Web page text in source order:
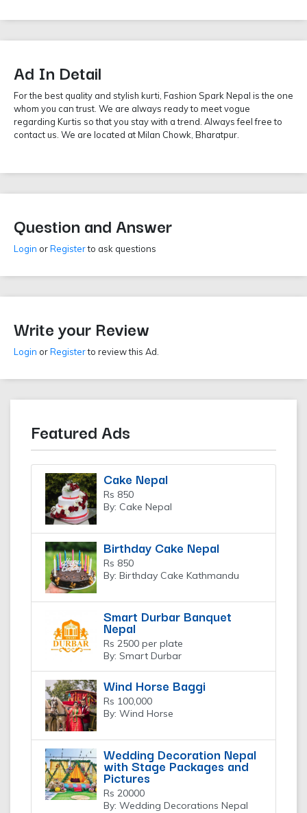
Ad In Detail
For the best quality and stylish kurti, Fashion Spark Nepal is the one
whom you can trust. We are always ready to meet vogue
regarding Kurtis so that you stay with a trend. Always feel free to
contact us. We are located at Milan Chowk, Bharatpur.
Question and Answer
Login orRegisterto ask questions
Write your Review
Login orRegisterto review this Ad.
Featured Ads
Cake Nepal
Rs 850
By: Cake Nepal
Birthday Cake Nepal
Rs 850
By: Birthday Cake Kathmandu
Smart Durbar Banquet
Nepal
Rs 2500 per plate
By: Smart Durbar
Wind Horse Baggi
Rs 100,000
By: Wind Horse
Wedding Decoration Nepal
with Stage Packages and
Pictures
Rs 20000
By: Wedding Decorations Nepal